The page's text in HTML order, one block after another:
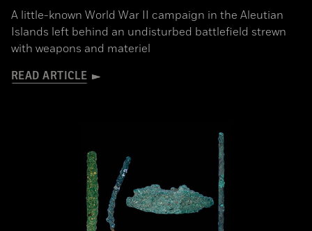
A little-known World War II campaign in the Aleutian
Islands left behind an undisturbed battlefield strewn
with weapons and materiel
READ ARTICLE